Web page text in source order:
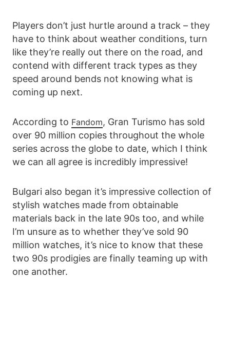
Players don’t just hurtle around a track – they
have to think about weather conditions, turn
like they’re really out there on the road, and
contend with different track types as they
speed around bends not knowing what is
coming up next.
According to Fandom, Gran Turismo has sold
over 90 million copies throughout the whole
series across the globe to date, which I think
we can all agree is incredibly impressive!
Bulgari also began it’s impressive collection of
stylish watches made from obtainable
materials back in the late 90s too, and while
I’m unsure as to whether they’ve sold 90
million watches, it’s nice to know that these
two 90s prodigies are finally teaming up with
one another.